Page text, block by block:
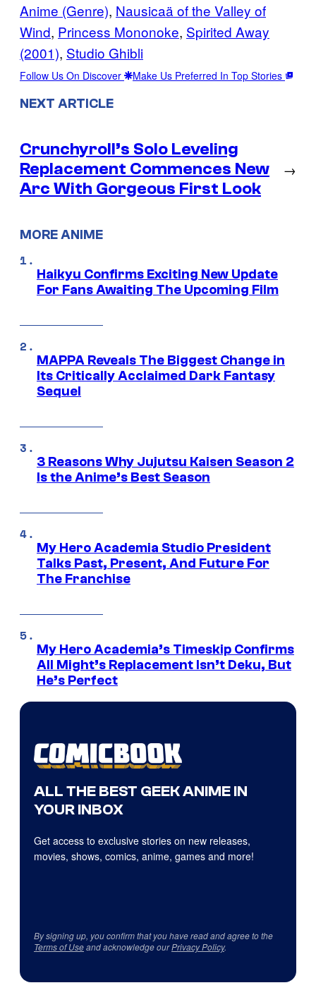
Anime (Genre), Nausicaä of the Valley of
Wind, Princess Mononoke, Spirited Away
(2001), Studio Ghibli
Follow Us On Discover Make Us Preferred In Top Stories
NEXT ARTICLE
Crunchyroll’s Solo Leveling
Replacement Commences New
Arc With Gorgeous First Look
→
MORE ANIME
Haikyu Confirms Exciting New Update
For Fans Awaiting The Upcoming Film
MAPPA Reveals The Biggest Change in
Its Critically Acclaimed Dark Fantasy
Sequel
3 Reasons Why Jujutsu Kaisen Season 2
Is the Anime’s Best Season
My Hero Academia Studio President
Talks Past, Present, And Future For
The Franchise
My Hero Academia’s Timeskip Confirms
All Might’s Replacement Isn’t Deku, But
He’s Perfect
ALL THE BEST GEEK ANIME IN
YOUR INBOX
Get access to exclusive stories on new releases,
movies, shows, comics, anime, games and more!
By signing up, you confirm that you have read and agree to the
Terms of Useand acknowledge ourPrivacy Policy.